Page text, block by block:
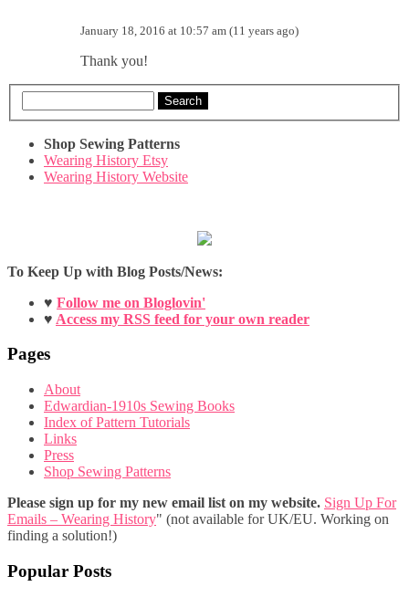
January 18, 2016 at 10:57 am (11 years ago)
Thank you!
Search
Shop Sewing Patterns
Wearing History Etsy
Wearing History Website
To Keep Up with Blog Posts/News:
♥ Follow me on Bloglovin'
♥ Access my RSS feed for your own reader
Pages
About
Edwardian-1910s Sewing Books
Index of Pattern Tutorials
Links
Press
Shop Sewing Patterns
Please sign up for my new email list on my website. Sign Up For
Emails – Wearing History" (not available for UK/EU. Working on
finding a solution!)
Popular Posts